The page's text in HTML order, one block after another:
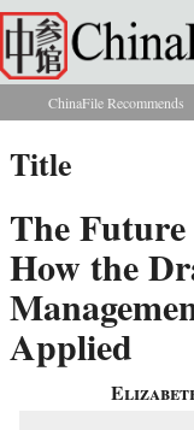
Skip to main content
You are
ChinaFile Recommends
Title
The
How the
Applied